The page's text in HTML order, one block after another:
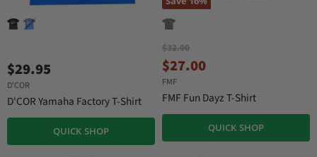
$29.95
D'COR
D'COR Yamaha Factory T-Shirt
QUICK SHOP
O
r
i
g
i
a
P
$32.00
C
u
r
r
n
$27.00
FMF
FMF Fun Dayz T-Shirt
QUICK SHOP